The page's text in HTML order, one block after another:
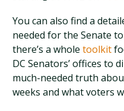
You can also find a
needed for the Senate
there’s a wholetoolkit
DC Senators’ offices to
much-needed truth
weeks and what voters